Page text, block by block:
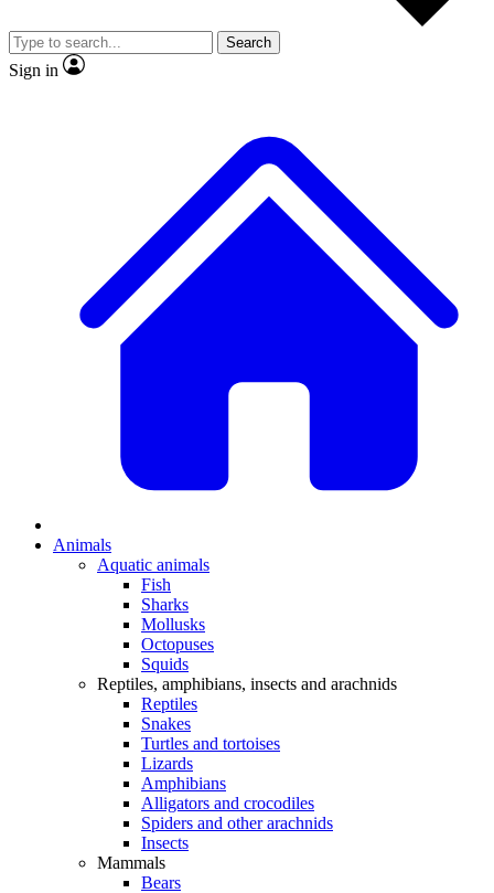
video
Member-only features
Search
Sign in
Animals
Aquatic animals
Fish
Sharks
Mollusks
Octopuses
Squids
Reptiles, amphibians, insects and arachnids
Reptiles
Snakes
Turtles and tortoises
Lizards
Amphibians
Alligators and crocodiles
Spiders and other arachnids
Insects
Mammals
Bears